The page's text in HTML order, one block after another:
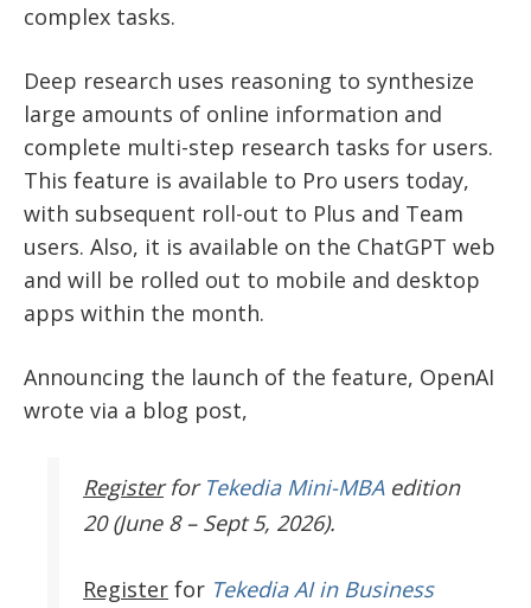
complex tasks.
Deep research uses reasoning to synthesize
large amounts of online information and
complete multi-step research tasks for users.
This feature is available to Pro users today,
with subsequent roll-out to Plus and Team
users. Also, it is available on the ChatGPT web
and will be rolled out to mobile and desktop
apps within the month.
Announcing the launch of the feature, OpenAI
wrote via a blog post,
Register for Tekedia Mini-MBAedition
20 (June 8 – Sept 5, 2026).
Register for Tekedia AI in Business